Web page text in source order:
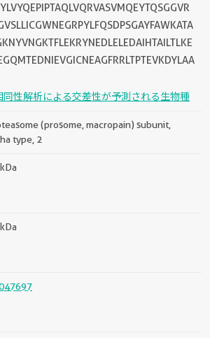
同性解析による交差性が予測される生物種
(prosome, macropain) subunit,
type, 2